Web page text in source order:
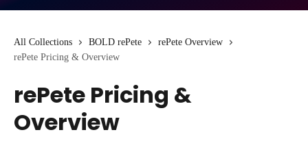
All Collections BOLD rePete
rePete Overview
rePete Pricing & Overview
rePete Pricing &
Overview